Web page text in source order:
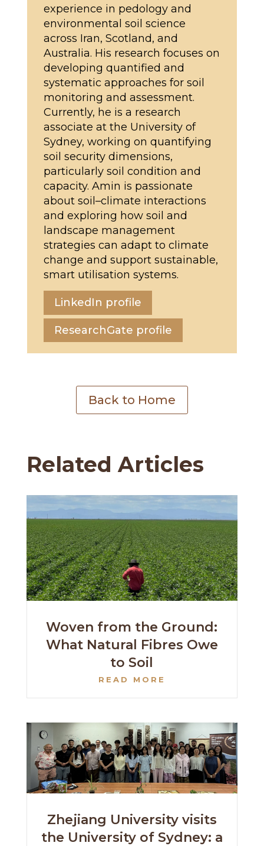
experience in pedology and
environmental soil science
across Iran, Scotland, and
Australia. His research focuses on
developing quantified and
systematic approaches for soil
monitoring and assessment.
Currently, he is a research
associate at the University of
Sydney, working on quantifying
soil security dimensions,
particularly soil condition and
capacity. Amin is passionate
about soil–climate interactions
and exploring how soil and
landscape management
strategies can adapt to climate
change and support sustainable,
smart utilisation systems.
LinkedIn profile
ResearchGate profile
Back to Home
Related Articles
Woven from the Ground:
What Natural Fibres Owe
to Soil
READ MORE
Zhejiang University visits
the University of Sydney: a